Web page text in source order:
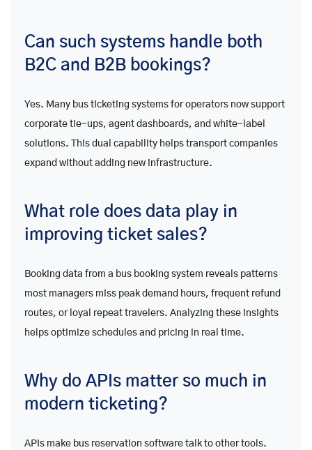
Can such systems handle both
B2C and B2B bookings?
Yes. Many bus ticketing systems for operators now support
corporate tie-ups, agent dashboards, and white-label
solutions. This dual capability helps transport companies
expand without adding new infrastructure.
What role does data play in
improving ticket sales?
Booking data from a bus booking system reveals patterns
most managers miss peak demand hours, frequent refund
routes, or loyal repeat travelers. Analyzing these insights
helps optimize schedules and pricing in real time.
Why do APIs matter so much in
modern ticketing?
APIs make bus reservation software talk to other tools.